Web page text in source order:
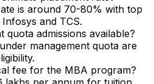
is around 70-80% with top
and TCS.
quota admissions available?
management quota are
fee for the MBA program?